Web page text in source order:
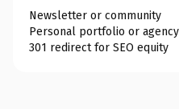
Newsletter or community
Personal portfolio or agency
301 redirect for SEO equity